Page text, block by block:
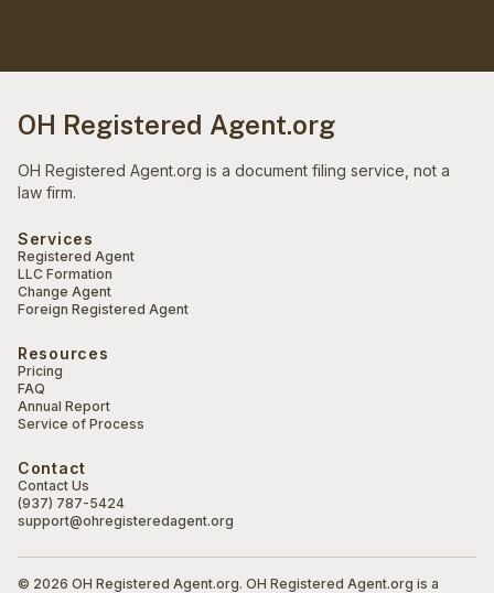
OH Registered Agent.org
OH Registered Agent.org is a document filing service, not a
law firm.
Services
Registered Agent
LLC Formation
Change Agent
Foreign Registered Agent
Resources
Pricing
FAQ
Annual Report
Service of Process
Contact
Contact Us
(937) 787-5424
support@ohregisteredagent.org
© 2026 OH Registered Agent.org. OH Registered Agent.org is a